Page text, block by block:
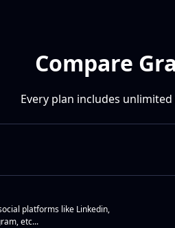
Compare
Every plan includes
platforms like Linkedin,
etc...